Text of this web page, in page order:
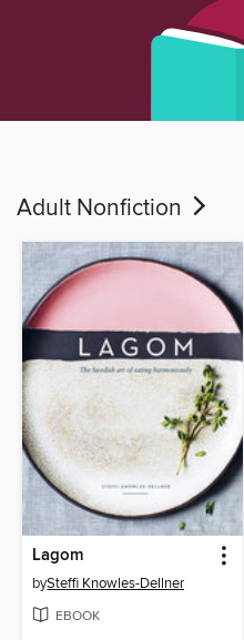
Adult Nonfiction
Lagom
bySteffi Knowles-Dellner
EBOOK